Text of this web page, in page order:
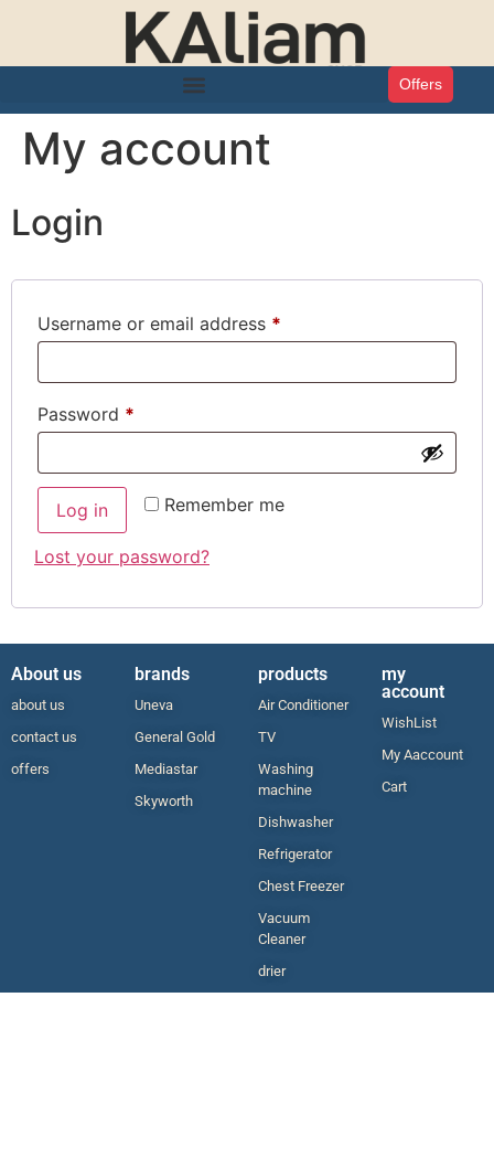
Offers
My account
Login
Username or email address *
Password *
Remember me
Log in
Lost your password?
About us
about us
contact us
offers
brands
Uneva
General Gold
Mediastar
Skyworth
products
Air Conditioner
TV
Washing
machine
Dishwasher
Refrigerator
Chest Freezer
Vacuum
Cleaner
drier
my
account
WishList
My Aaccount
Cart